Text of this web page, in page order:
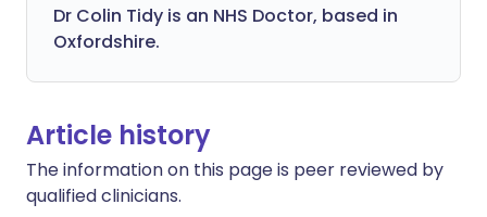
Dr Colin Tidy is an NHS Doctor, based in
Oxfordshire.
Article history
The information on this page is peer reviewed by
qualified clinicians.